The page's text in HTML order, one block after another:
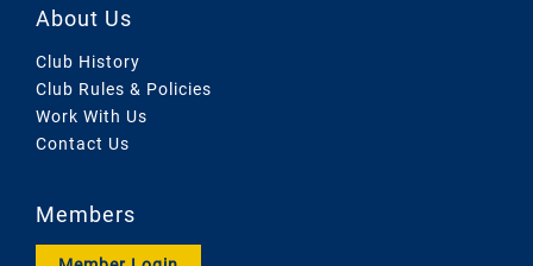
About Us
Club History
Club Rules & Policies
Work With Us
Contact Us
Members